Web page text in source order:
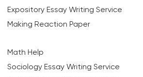
Expository Essay Writing Service
Making Reaction Paper
Math Help
Sociology Essay Writing Service